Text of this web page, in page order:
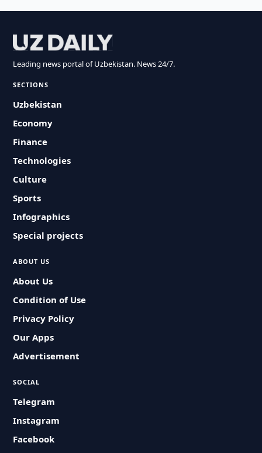
Leading news portal of Uzbekistan. News 24/7.
SECTIONS
Uzbekistan
Economy
Finance
Technologies
Culture
Sports
Infographics
Special projects
ABOUT US
About Us
Condition of Use
Privacy Policy
Our Apps
Advertisement
SOCIAL
Telegram
Instagram
Facebook